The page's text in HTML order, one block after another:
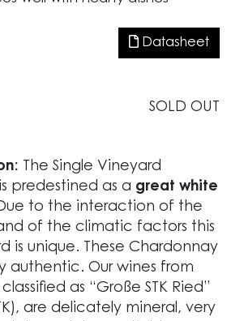
Datasheet
SOLD OUT
The Single Vineyard
predestined as a great white
to the interaction of the
of the climatic factors this
is unique. These Chardonnay
authentic. Our wines from
as “Große STK Ried”
are delicately mineral, very